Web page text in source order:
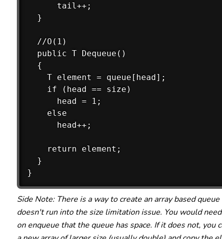
      tail++;
  }
  //O(1)
  public T Dequeue()
  {
    T element = queue[head];
    if (head == size)
      head = 1;
    else
      head++;
    return element;
  }
Side Note: There is a way to create an array based
doesn't run into the size limitation issue. You would
on enqueue that the queue has space. If it does not, you